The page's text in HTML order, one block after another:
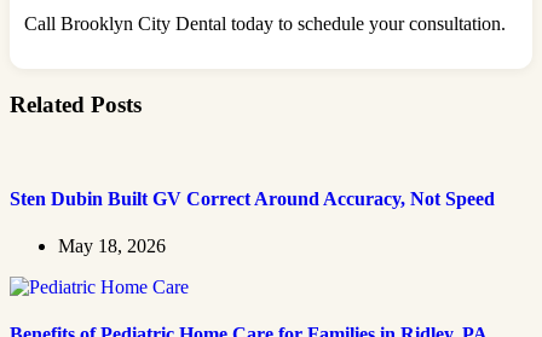
Call Brooklyn City Dental today to schedule your consultation.
Related Posts
Sten Dubin Built GV Correct Around Accuracy, Not Speed
May 18, 2026